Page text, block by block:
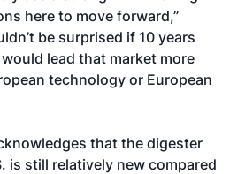
here to move forward,”
be surprised if 10 years
lead that market more
technology or European
that the digester
is still relatively new compared